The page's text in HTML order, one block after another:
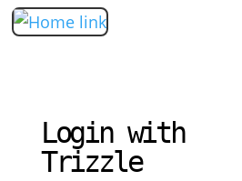
Login with
Trizzle